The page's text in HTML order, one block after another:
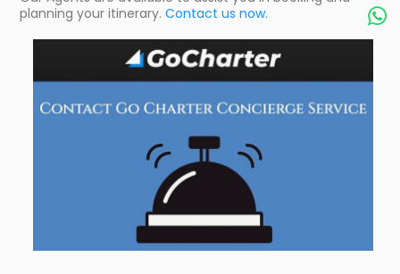
planning your itinerary. Contact us now. 